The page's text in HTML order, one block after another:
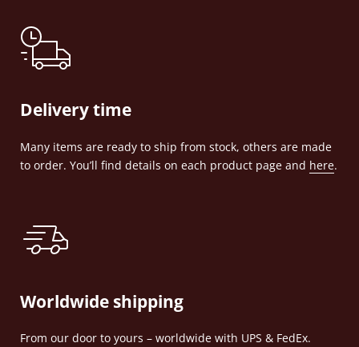
Delivery time
Many items are ready to ship from stock, others are made
to order. You’ll find details on each product page and here.
Worldwide shipping
From our door to yours – worldwide with UPS & FedEx.